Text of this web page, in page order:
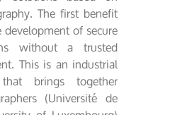
The first benefit
of secure
without a trusted
This is an industrial
brings together
(Université de